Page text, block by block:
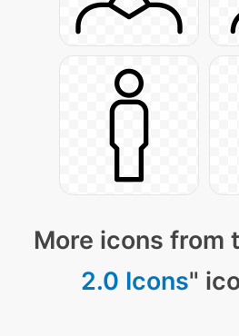
More icons from
2.0 Icons"